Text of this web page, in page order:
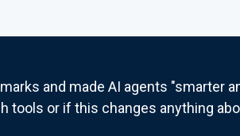
and made AI agents "smarter
or if this changes anything